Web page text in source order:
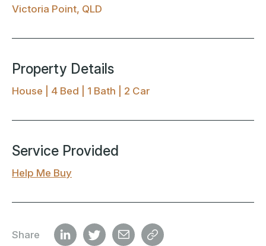
Victoria Point, QLD
Property Details
House | 4 Bed | 1 Bath | 2 Car
Service Provided
Help Me Buy
Share